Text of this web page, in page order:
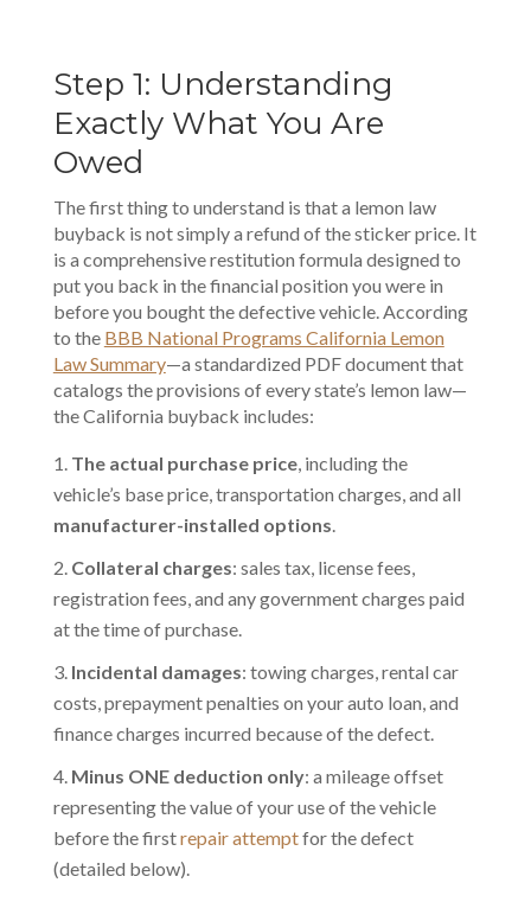
Step 1: Understanding
Exactly What You Are
Owed
The first thing to understand is that a lemon law
buyback is not simply a refund of the sticker price. It
is a comprehensive restitution formula designed to
put you back in the financial position you were in
before you bought the defective vehicle. According
to the BBB National Programs California Lemon
Law Summary—a standardized PDF document that
catalogs the provisions of every state’s lemon law—
the California buyback includes:
The actual purchase price, including the
vehicle’s base price, transportation charges, and all
manufacturer-installed options.
Collateral charges: sales tax, license fees,
registration fees, and any government charges paid
at the time of purchase.
Incidental damages: towing charges, rental car
costs, prepayment penalties on your auto loan, and
finance charges incurred because of the defect.
Minus ONE deduction only: a mileage offset
representing the value of your use of the vehicle
before the firstrepair attemptfor the defect
(detailed below).